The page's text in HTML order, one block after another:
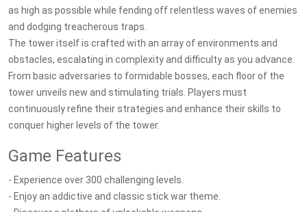
as high as possible while fending off relentless waves of enemies
and dodging treacherous traps.
The tower itself is crafted with an array of environments and
obstacles, escalating in complexity and difficulty as you advance.
From basic adversaries to formidable bosses, each floor of the
tower unveils new and stimulating trials. Players must
continuously refine their strategies and enhance their skills to
conquer higher levels of the tower.
Game Features
- Experience over 300 challenging levels.
- Enjoy an addictive and classic stick war theme.